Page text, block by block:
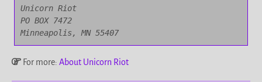
Unicorn Riot
PO BOX 7472
Minneapolis, MN 55407
For more: About Unicorn Riot